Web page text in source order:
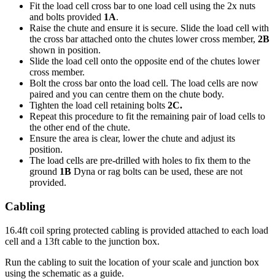
Fit the load cell cross bar to one load cell using the 2x nuts
and bolts provided 1A.
Raise the chute and ensure it is secure. Slide the load cell with
the cross bar attached onto the chutes lower cross member, 2B
shown in position.
Slide the load cell onto the opposite end of the chutes lower
cross member.
Bolt the cross bar onto the load cell. The load cells are now
paired and you can centre them on the chute body.
Tighten the load cell retaining bolts 2C.
Repeat this procedure to fit the remaining pair of load cells to
the other end of the chute.
Ensure the area is clear, lower the chute and adjust its
position.
The load cells are pre-drilled with holes to fix them to the
ground 1B Dyna or rag bolts can be used, these are not
provided.
Cabling
16.4ft coil spring protected cabling is provided attached to each load
cell and a 13ft cable to the junction box.
Run the cabling to suit the location of your scale and junction box
using the schematic as a guide.